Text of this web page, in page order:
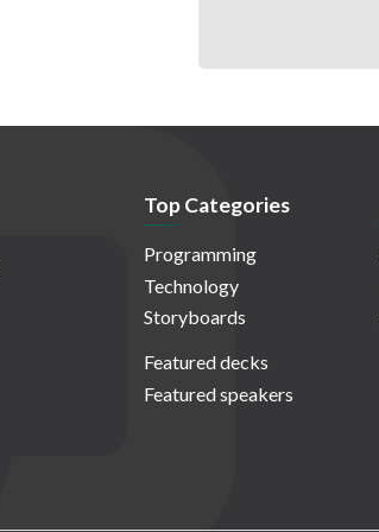
Top Categories
Programming
Technology
Storyboards
Featured decks
Featured speakers